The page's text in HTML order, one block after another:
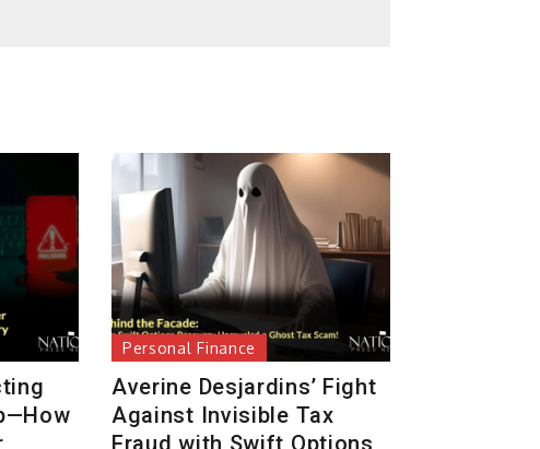
Personal Finance
Averine Desjardins’ Fight
Against Invisible Tax